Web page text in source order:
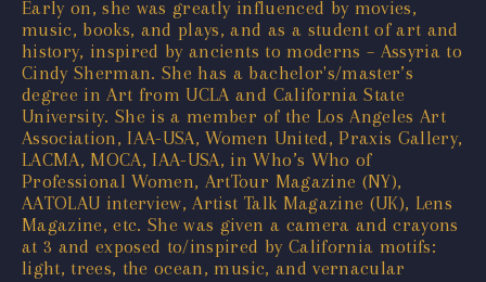
Early on, she was greatly influenced by movies,
music, books, and plays, and as a student of art and
history, inspired by ancients to moderns – Assyria to
Cindy Sherman. She has a bachelor's/master’s
degree in Art from UCLA and California State
University. She is a member of the Los Angeles Art
Association, IAA-USA, Women United, Praxis Gallery,
LACMA, MOCA, IAA-USA, in Who’s Who of
Professional Women, ArtTour Magazine (NY),
AATOLAU interview, Artist Talk Magazine (UK), Lens
Magazine, etc. She was given a camera and crayons
at 3 and exposed to/inspired by California motifs:
light, trees, the ocean, music, and vernacular